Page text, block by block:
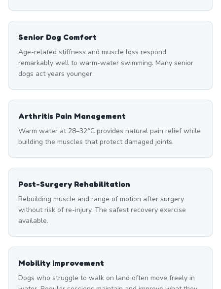
Senior Dog Comfort
Age-related stiffness and muscle loss respond
remarkably well to warm-water swimming. Many senior
dogs act years younger.
Arthritis Pain Management
Warm water at 28–32°C provides natural pain relief while
building the muscles that protect damaged joints.
Post-Surgery Rehabilitation
Rebuilding muscle and range of motion after surgery
without risk of re-injury. The safest recovery exercise
available.
Mobility Improvement
Dogs who struggle to walk on land often move freely in